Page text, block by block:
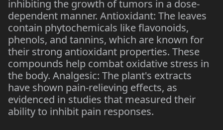
inhibiting the growth of tumors in a dose-
dependent manner. Antioxidant: The leaves
contain phytochemicals like flavonoids,
phenols, and tannins, which are known for
their strong antioxidant properties. These
compounds help combat oxidative stress in
the body. Analgesic: The plant's extracts
have shown pain-relieving effects, as
evidenced in studies that measured their
ability to inhibit pain responses.